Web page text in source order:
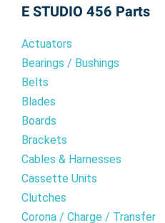
E STUDIO 456 Parts
Actuators
Bearings / Bushings
Belts
Blades
Boards
Brackets
Cables & Harnesses
Cassette Units
Clutches
Corona / Charge / Transfer